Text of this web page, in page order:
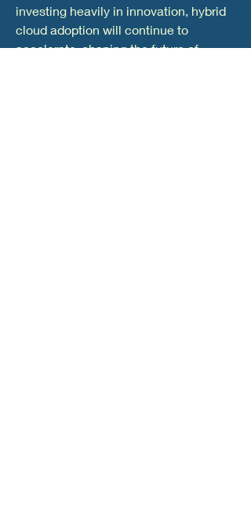
investing heavily in innovation, hybrid
cloud adoption will continue to
accelerate, shaping the future of